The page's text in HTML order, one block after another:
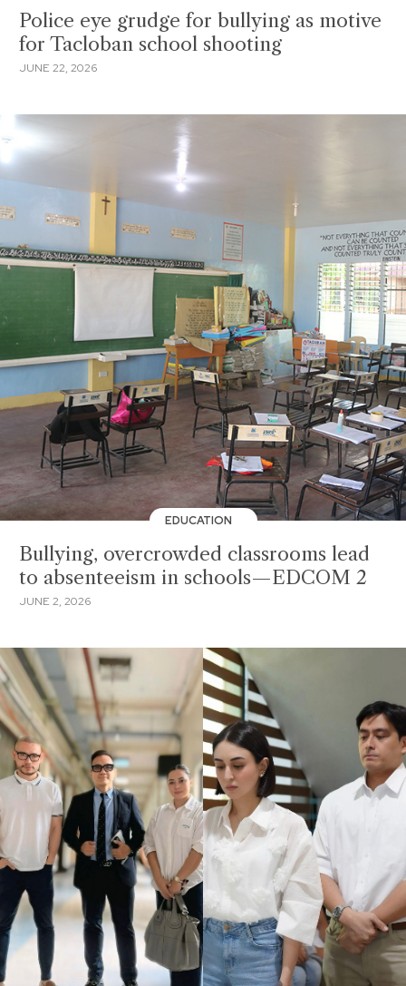
Police eye grudge for bullying as motive
for Tacloban school shooting
JUNE 22, 2026
EDUCATION
Bullying, overcrowded classrooms lead
to absenteeism in schools—EDCOM 2
JUNE 2, 2026